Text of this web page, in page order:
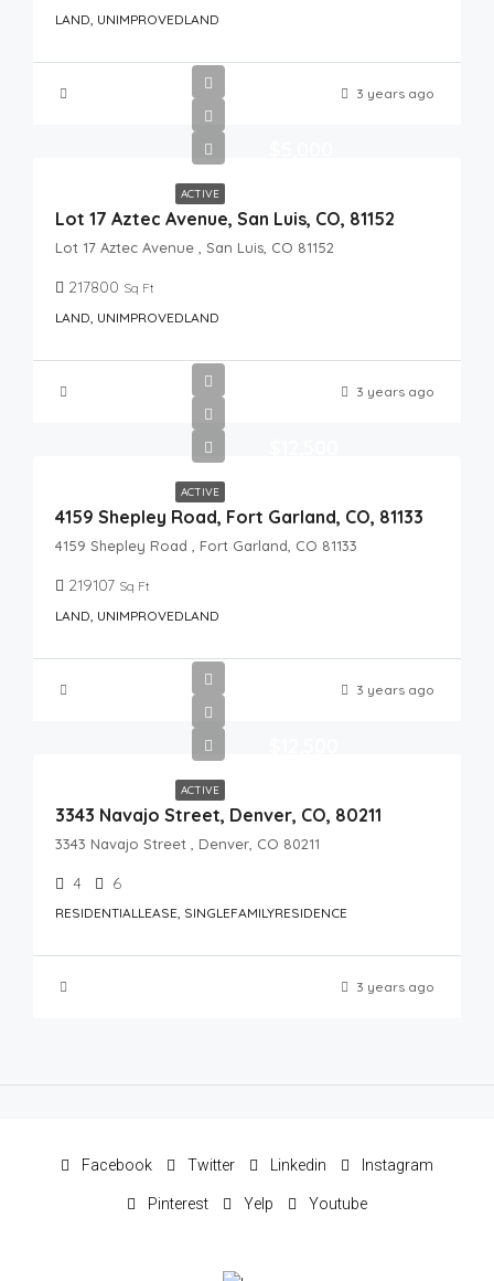
LAND, UNIMPROVEDLAND
3 years ago
ACTIVE
Lot 17 Aztec Avenue, San Luis, CO, 81152
Lot 17 Aztec Avenue , San Luis, CO 81152
217800 Sq Ft
LAND, UNIMPROVEDLAND
3 years ago
ACTIVE
4159 Shepley Road, Fort Garland, CO, 81133
4159 Shepley Road , Fort Garland, CO 81133
219107 Sq Ft
LAND, UNIMPROVEDLAND
3 years ago
ACTIVE
3343 Navajo Street, Denver, CO, 80211
3343 Navajo Street , Denver, CO 80211
4 6
RESIDENTIALLEASE, SINGLEFAMILYRESIDENCE
3 years ago
Facebook Twitter Linkedin Instagram
Pinterest Yelp Youtube